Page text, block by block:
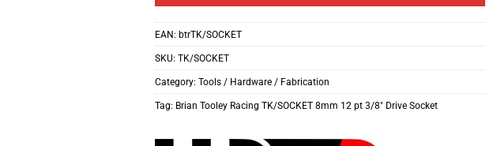
EAN: btrTK/SOCKET
SKU: TK/SOCKET
Category: Tools / Hardware / Fabrication
Tag: Brian Tooley Racing TK/SOCKET 8mm 12 pt 3/8" Drive Socket